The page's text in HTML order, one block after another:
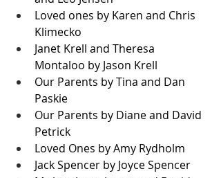
Loved ones by Karen and Chris
Klimecko
Janet Krell and Theresa
Montaloo by Jason Krell
Our Parents by Tina and Dan
Paskie
Our Parents by Diane and David
Petrick
Loved Ones by Amy Rydholm
Jack Spencer by Joyce Spencer